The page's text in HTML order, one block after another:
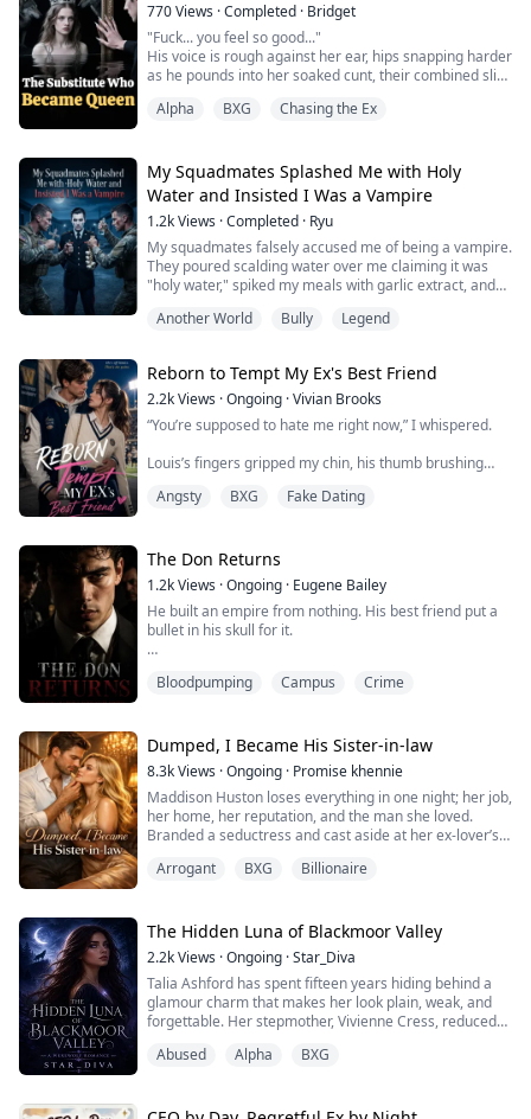
I looked at the wreckage scattered across the floor,
sighed, then reached...
770Views ·Completed · Bridget
"Fuck... you feel so good..."
His voice is rough against her ear, hips snapping harder
as he pounds into her soaked cunt, their combined slick
"Mark me," she gasps, tilting her head back to bare her
Again—same bullshit excuse he's been feeding her for
five years. Something about keeping her safe, prot...
Alpha BXG Chasing the Ex
My Squadmates Splashed Me with Holy
Water and Insisted I Was a Vampire
1.2kViews ·Completed · Ryu
My squadmates falsely accused me of being a vampire.
They poured scalding water over me claiming it was
"holy water," spiked my meals with garlic extract, and
their madness drove them to plunge a sharpened cross
Another World Bully Legend
Reborn to Tempt My Ex's Best Friend
2.2kViews ·Ongoing ·Vivian Brooks
“You’re supposed to hate me right now,” I whispered.
Louis’s fingers gripped my chin, his thumb brushing
almost dangerous.
you.”
My breath caught as I looked into his darkened eyes.
“Then stop pretending,” I whispered, pulling him closer.
“Or admit this was never fake.”
Angsty BXG Fake Dating
The Don Returns
1.2kViews ·Ongoing · Eugene Bailey
He built an empire from nothing. His best friend put a
bullet in his skull for it.
the slums to the top of the East Coast underworld—
He wakes up eighteen again. Broke. Powerless. Back in
the slums where it all began.
This time, he knows every move his enemies ...
Bloodpumping Campus Crime
Dumped, I Became His Sister-in-law
8.3kViews ·Ongoing · Promise khennie
Maddison Huston loses everything in one night; her job,
her home, her reputation, and the man she loved.
Branded a seductress and cast aside at her ex-lover’s
One drunken night leads to a dangerous encounter
holds her fate in his hands.
...
Arrogant BXG Billionaire
The Hidden Luna of Blackmoor Valley
2.2kViews ·Ongoing ·Star_Diva
Talia Ashford has spent fifteen years hiding behind a
glamour charm that makes her look plain, weak, and
forgettable. Her stepmother, Vivienne Cress, reduced
mysterious fire. The pack believes Talia is worthless.
Abused Alpha BXG